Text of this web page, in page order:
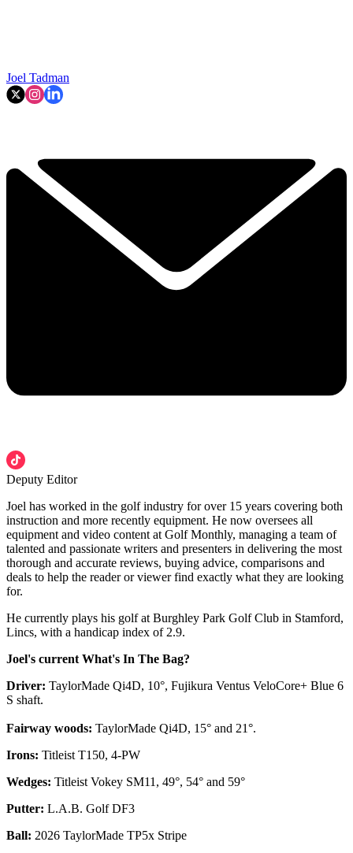
Joel Tadman
Deputy Editor
Joel has worked in the golf industry for over 15 years covering both
instruction and more recently equipment. He now oversees all
equipment and video content at Golf Monthly, managing a team of
talented and passionate writers and presenters in delivering the most
thorough and accurate reviews, buying advice, comparisons and
deals to help the reader or viewer find exactly what they are looking
for.
He currently plays his golf at Burghley Park Golf Club in Stamford,
Lincs, with a handicap index of 2.9.
Joel's current What's In The Bag?
Driver: TaylorMade Qi4D, 10°, Fujikura Ventus VeloCore+ Blue 6
S shaft.
Fairway woods: TaylorMade Qi4D, 15° and 21°.
Irons: Titleist T150, 4-PW
Wedges: Titleist Vokey SM11, 49°, 54° and 59°
Putter: L.A.B. Golf DF3
Ball: 2026 TaylorMade TP5x Stripe